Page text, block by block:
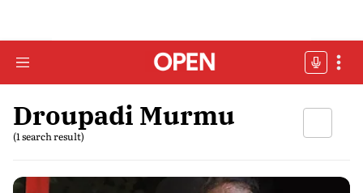
Droupadi Murmu
(1 search result)